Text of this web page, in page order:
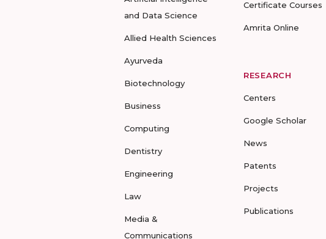
and Data Science
Allied Health Sciences
Ayurveda
Biotechnology
Business
Computing
Dentistry
Engineering
Law
Media &
Communications
Certificate Courses
Amrita Online
RESEARCH
Centers
Google Scholar
News
Patents
Projects
Publications